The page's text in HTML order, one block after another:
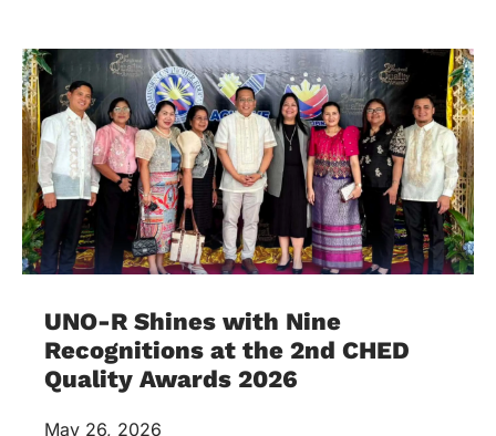
UNO-R Shines with Nine
Recognitions at the 2nd CHED
Quality Awards 2026
May 26, 2026